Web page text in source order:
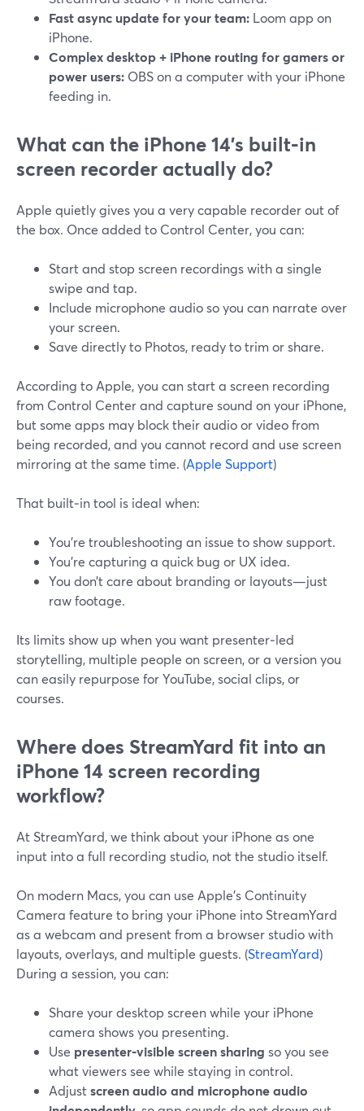
Fast async update for your team: Loom app on
iPhone.
Complex desktop + iPhone routing for gamers or
power users: OBS on a computer with your iPhone
feeding in.
What can the iPhone 14’s built‑in
screen recorder actually do?
Apple quietly gives you a very capable recorder out of
the box. Once added to Control Center, you can:
Start and stop screen recordings with a single
swipe and tap.
Include microphone audio so you can narrate over
your screen.
Save directly to Photos, ready to trim or share.
According to Apple, you can start a screen recording
from Control Center and capture sound on your iPhone,
but some apps may block their audio or video from
being recorded, and you cannot record and use screen
mirroring at the same time. (Apple Support)
That built‑in tool is ideal when:
You’re troubleshooting an issue to show support.
You’re capturing a quick bug or UX idea.
You don’t care about branding or layouts—just
raw footage.
Its limits show up when you want presenter‑led
storytelling, multiple people on screen, or a version you
can easily repurpose for YouTube, social clips, or
courses.
Where does StreamYard fit into an
iPhone 14 screen recording
workflow?
At StreamYard, we think about your iPhone as one
input into a full recording studio, not the studio itself.
On modern Macs, you can use Apple’s Continuity
Camera feature to bring your iPhone into StreamYard
as a webcam and present from a browser studio with
layouts, overlays, and multiple guests. (StreamYard)
During a session, you can:
Share your desktop screen while your iPhone
camera shows you presenting.
Use presenter‑visible screen sharing so you see
what viewers see while staying in control.
Adjustscreen audio and microphone audio